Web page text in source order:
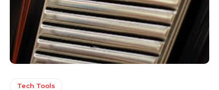
Tech Tools